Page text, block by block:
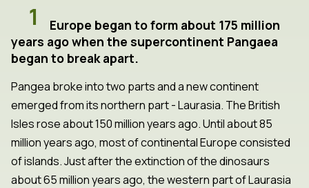
1
Europe began to form about 175 million
years ago when the supercontinent Pangaea
began to break apart.
Pangea broke into two parts and a new continent
emerged from its northern part - Laurasia. The British
Isles rose about 150 million years ago. Until about 85
million years ago, most of continental Europe consisted
of islands. Just after the extinction of the dinosaurs
about 65 million years ago, the western part of Laurasia